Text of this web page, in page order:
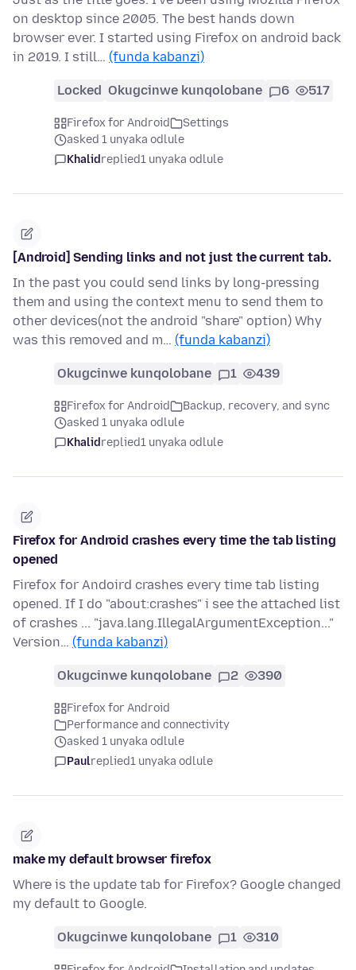
on desktop since 2005. The best hands down
browser ever. I started using Firefox on android back
in 2019. I still… (funda kabanzi)
Locked Okugcinwe kunqolobane 6 517
Firefox for Android
Settings
asked 1 unyaka odlule
Khalidreplied1 unyaka odlule
[Android] Sending links and not just the current tab.
In the past you could send links by long-pressing
them and using the context menu to send them to
other devices(not the android "share" option) Why
was this removed and m… (funda kabanzi)
Okugcinwe kunqolobane 1 439
Firefox for Android
Backup, recovery, and sync
asked 1 unyaka odlule
Khalidreplied1 unyaka odlule
Firefox for Android crashes every time the tab listing
opened
Firefox for Andoird crashes every time tab listing
opened. If I do "about:crashes" i see the attached list
of crashes ... "java.lang.IllegalArgumentException..."
Version… (funda kabanzi)
Okugcinwe kunqolobane 2 390
Firefox for Android
Performance and connectivity
asked 1 unyaka odlule
Paulreplied1 unyaka odlule
make my default browser firefox
Where is the update tab for Firefox? Google changed
my default to Google.
Okugcinwe kunqolobane 1 310